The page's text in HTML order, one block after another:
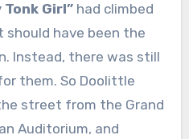
Tonk Girl”had climbed
have been the
Instead, there was still
them. So Doolittle
street from the Grand
Auditorium, and